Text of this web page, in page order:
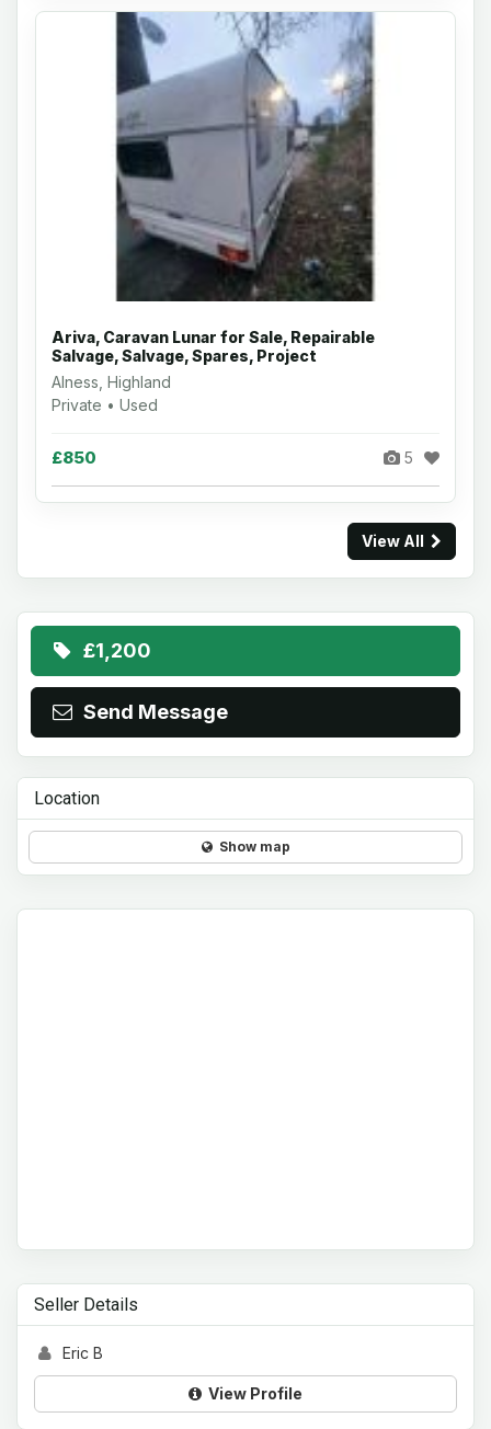
Ariva, Caravan Lunar for Sale, Repairable
Salvage, Salvage, Spares, Project
Alness, Highland
Private • Used
£850 5
View All
£1,200
Send Message
Location
Show map
Seller Details
Eric B
View Profile